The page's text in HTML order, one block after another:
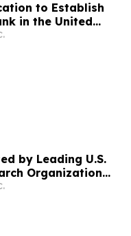
to Establish
in the United
by Leading U.S.
Organization
Evaluation